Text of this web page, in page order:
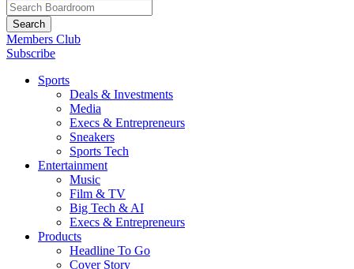
Members Club
Subscribe
Sports
Deals & Investments
Media
Execs & Entrepreneurs
Sneakers
Sports Tech
Entertainment
Music
Film & TV
Big Tech & AI
Execs & Entrepreneurs
Products
Headline To Go
Cover Story